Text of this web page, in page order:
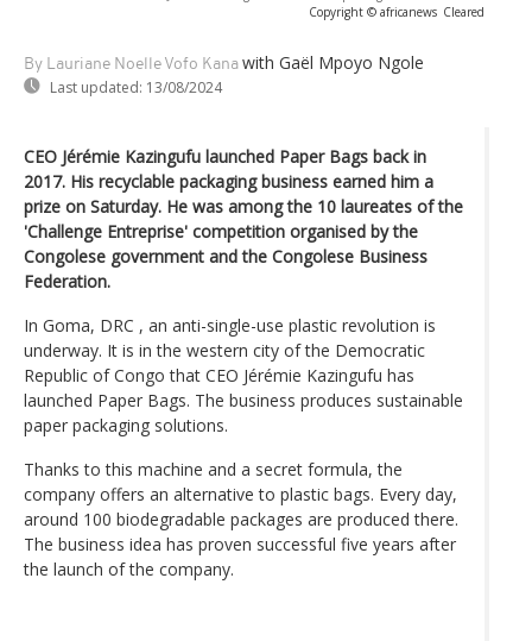
Copyright © africanews Cleared
By Lauriane Noelle Vofo Kana with Gaël Mpoyo Ngole
Last updated: 13/08/2024
CEO Jérémie Kazingufu launched Paper Bags back in
2017. His recyclable packaging business earned him a
prize on Saturday. He was among the 10 laureates of the
'Challenge Entreprise' competition organised by the
Congolese government and the Congolese Business
Federation.
In Goma, DRC , an anti-single-use plastic revolution is
underway. It is in the western city of the Democratic
Republic of Congo that CEO Jérémie Kazingufu has
launched Paper Bags. The business produces sustainable
paper packaging solutions.
Thanks to this machine and a secret formula, the
company offers an alternative to plastic bags. Every day,
around 100 biodegradable packages are produced there.
The business idea has proven successful five years after
the launch of the company.